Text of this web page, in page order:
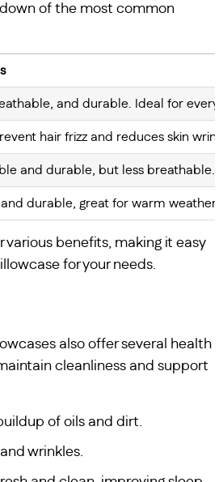
of the most common
and durable. Ideal for
hair frizz and reduces skin
and durable, but less breathable.
durable, great for warm weather.
various benefits, making it easy
for your needs.
also offer several health
cleanliness and support
of oils and dirt.
wrinkles.